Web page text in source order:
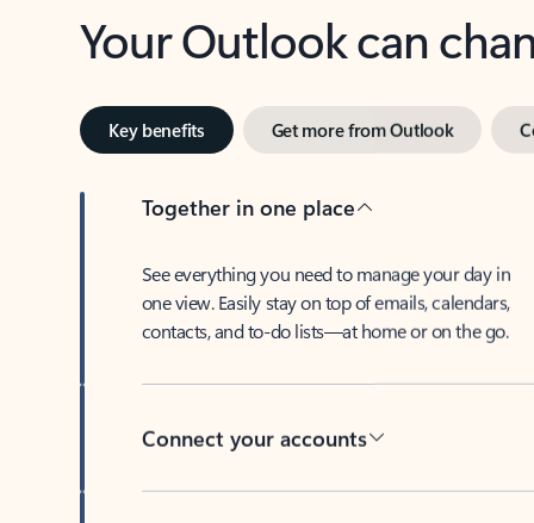
Your Outlook can
Key benefits Get more from Outlook
Together in one place
See everything you need to manage your day in
one view. Easily stay on top of emails, calendars,
contacts, and to-do lists—at home or on the go.
Connect your accounts